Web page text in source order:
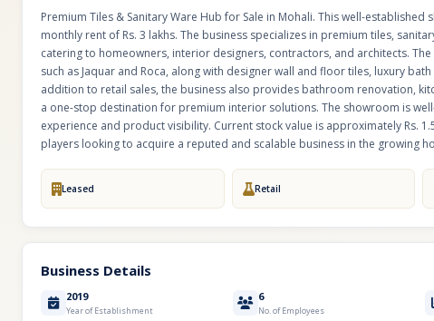
Premium Tiles & Sanitary Ware Hub for Sale in Mohali. This well-
monthly rent of Rs. 3 lakhs. The business specializes in premium tiles,
catering to homeowners, interior designers, contractors, and architects.
such as Jaquar and Roca, along with designer wall and floor tiles, luxury
addition to retail sales, the business also provides bathroom renovation,
a one-stop destination for premium interior solutions. The showroom is
experience and product visibility. Current stock value is approximately Rs.
players looking to acquire a reputed and scalable business in the growing
Leased Retail
Business Details
2019
Year of Establishment
6
No. of Employees